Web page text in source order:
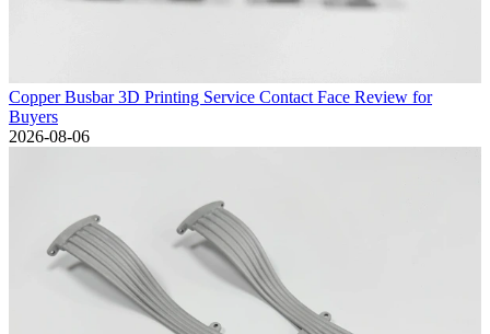
Copper Busbar 3D Printing Service Contact Face Review for
Buyers
2026-08-06